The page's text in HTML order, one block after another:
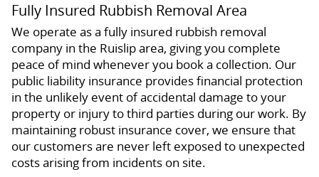
Fully Insured Rubbish Removal Area
We operate as a fully insured rubbish removal
company in the Ruislip area, giving you complete
peace of mind whenever you book a collection. Our
public liability insurance provides financial protection
in the unlikely event of accidental damage to your
property or injury to third parties during our work. By
maintaining robust insurance cover, we ensure that
our customers are never left exposed to unexpected
costs arising from incidents on site.